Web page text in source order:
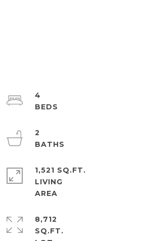
4
2
1,521 SQ.FT.
LIVING
8,712
SQ.FT.